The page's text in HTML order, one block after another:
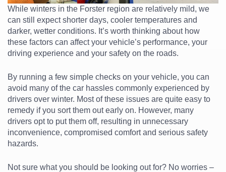
While winters in the Forster region are relatively mild, we
can still expect shorter days, cooler temperatures and
darker, wetter conditions. It’s worth thinking about how
these factors can affect your vehicle’s performance, your
driving experience and your safety on the roads.
By running a few simple checks on your vehicle, you can
avoid many of the car hassles commonly experienced by
drivers over winter. Most of these issues are quite easy to
remedy if you sort them out early on. However, many
drivers opt to put them off, resulting in unnecessary
inconvenience, compromised comfort and serious safety
hazards.
Not sure what you should be looking out for? No worries –